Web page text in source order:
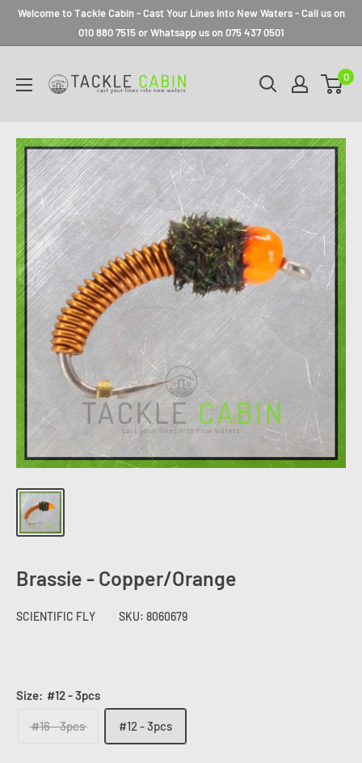
Welcome to Tackle Cabin - Cast Your Lines Into New Waters - Call us on
010 880 7515 or Whatsapp us on 075 437 0501
0
Brassie - Copper/Orange
SCIENTIFIC FLY SKU: 8060679
Size: #12 - 3pcs
#16 - 3pcs #12 - 3pcs